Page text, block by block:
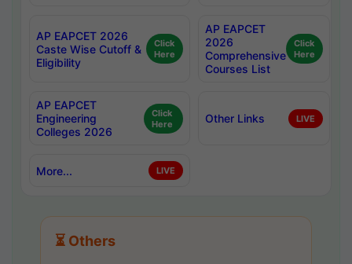
AP EAPCET 2026
Caste Wise Cutoff &
Eligibility
Click
Here
AP EAPCET
2026
Comprehensive
Courses List
Click
Here
AP EAPCET
Engineering
Colleges 2026
Click
Here
Other Links LIVE
More... LIVE
⏳ Others